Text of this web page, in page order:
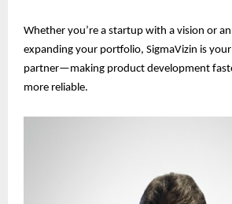
Whether you’re a startup with a vision or
expanding your portfolio, SigmaVizin is
partner—making product development
more reliable.